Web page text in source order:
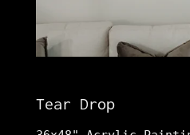
Tear Drop